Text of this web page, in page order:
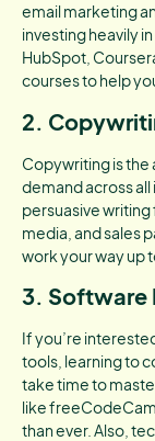
email marketing
investing heavily
HubSpot,
courses to help
2.
Copywriting is the
demand across
persuasive
media, and sales
work your way up
3. Software
If you’re
tools, learning to
take time to
like
than ever. Also,